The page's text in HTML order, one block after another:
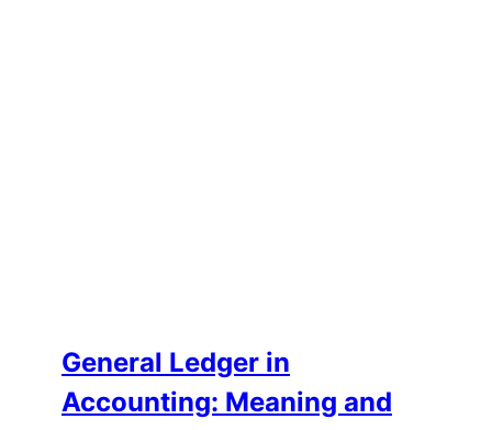
General Ledger in
Accounting: Meaning and